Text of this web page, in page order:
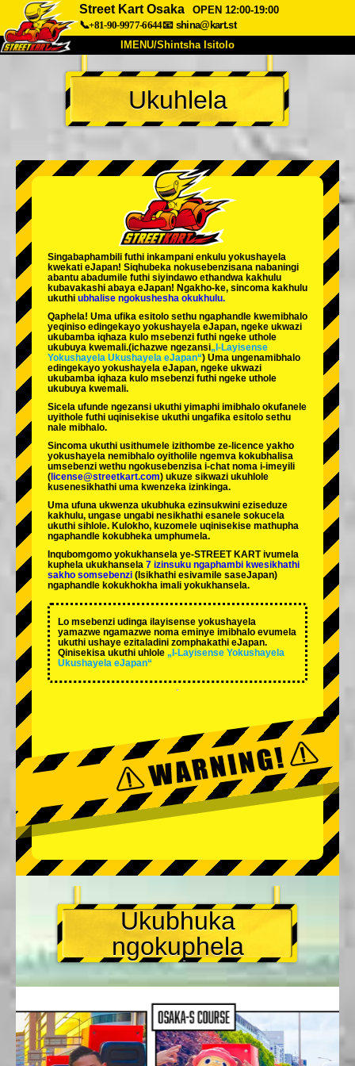
Street Kart Osaka
OPEN 12:00-19:00
📞+81-90-9977-6644📧 shina@kart.st
IMENU/Shintsha Isitolo
PHEZU
Mayelana Izimfanelo Intengo
Inkampani Ukuhlela
Shintsha Isitolo
Tokyo Shinagawa Tokyo Akihabara#1
Tokyo Akihabara#2
Tokyo Shibuya Annex Tokyo Bay
Tokyo Asakusa Osaka
Okinawa
Ukuhlela
Singabaphambili futhi inkampani enkulu yokushayela
kwekati eJapan! Siqhubeka nokusebenzisana nabaningi
abantu abadumile futhi siyindawo ethandwa kakhulu
kubavakashi abaya eJapan! Ngakho-ke, sincoma kakhulu
ukuthi ubhalise ngokushesha okukhulu.
Qaphela! Uma ufika esitolo sethu ngaphandle kwemibhalo
yeqiniso edingekayo yokushayela eJapan, ngeke ukwazi
ukubamba iqhaza kulo msebenzi futhi ngeke uthole
ukubuya kwemali.(ichazwe ngezansi„I-Layisense
Yokushayela Ukushayela eJapan“) Uma ungenamibhalo
edingekayo yokushayela eJapan, ngeke ukwazi
ukubamba iqhaza kulo msebenzi futhi ngeke uthole
ukubuya kwemali.
Sicela ufunde ngezansi ukuthi yimaphi imibhalo okufanele
uyithole futhi uqinisekise ukuthi ungafika esitolo sethu
nale mibhalo.
Sincoma ukuthi usithumele izithombe ze-licence yakho
yokushayela nemibhalo oyitholile ngemva kokubhalisa
umsebenzi wethu ngokusebenzisa i-chat noma i-imeyili
( license@streetkart.com) ukuze sikwazi ukuhlole
kusenesikhathi uma kwenzeka izinkinga.
Uma ufuna ukwenza ukubhuka ezinsukwini eziseduze
kakhulu, ungase ungabi nesikhathi esanele sokucela
ukuthi sihlole. Kulokho, kuzomele uqinisekise mathupha
ngaphandle kokubheka umphumela.
Inqubomgomo yokukhansela ye-STREET KART ivumela
kuphela ukukhansela 7 izinsuku ngaphambi kwesikhathi
sakho somsebenzi (Isikhathi esivamile saseJapan)
ngaphandle kokukhokha imali yokukhansela.
Lo msebenzi udinga ilayisense yokushayela
yamazwe ngamazwe noma eminye imibhalo evumela
ukuthi ushaye ezitaladini zomphakathi eJapan.
Qinisekisa ukuthi uhlole „I-Layisense Yokushayela
Ukushayela eJapan“
Ukubhuka
ngokuphela